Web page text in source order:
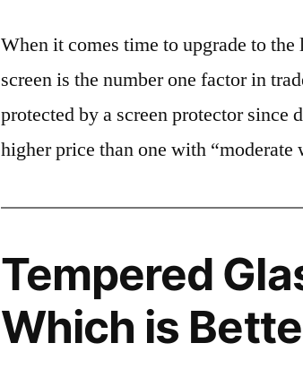
When it comes time to upgrade to
screen is the number one factor in
protected by a screen protector since
higher price than one with “moderate
Tempered
Which is